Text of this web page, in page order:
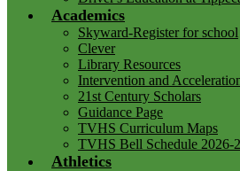
Academics
Skyward-Register for school
Clever
Library Resources
Intervention and
21st Century Scholars
Guidance Page
TVHS Curriculum Maps
TVHS Bell Schedule 2026-
Athletics